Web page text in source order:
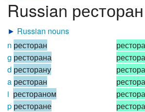
Russian ресторан
► Russian nouns
n ресторан
g ресторана
d ресторану
a ресторан
i рестораном
p ресторане